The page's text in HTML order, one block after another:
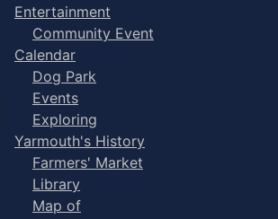
Entertainment
Community Event
Calendar
Dog Park
Events
Exploring
Yarmouth's History
Farmers' Market
Library
Map of